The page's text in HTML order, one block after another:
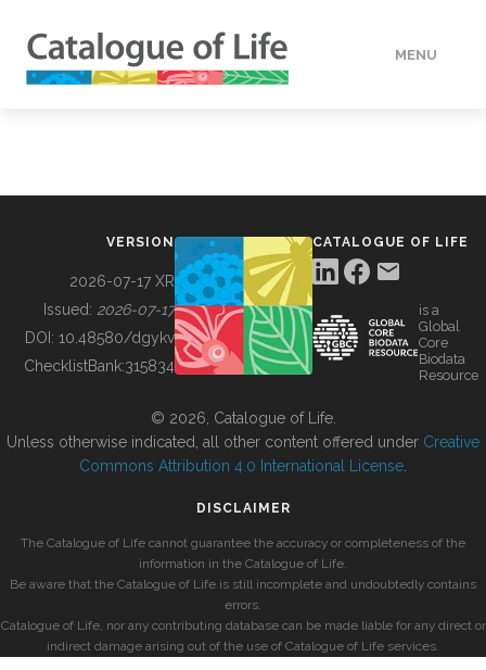
MENU
BUILDING COL
VERSION
2026-07-17 XR
Issued: 2026-07-17
DOI: 10.48580/dgykv
ChecklistBank:315834
CATALOGUE OF LIFE
is a
Global
Core
Biodata
Resource
© 2026, Catalogue of Life.
Unless otherwise indicated, all other content offered under Creative
Commons Attribution 4.0 International License
DISCLAIMER
The Catalogue of Life cannot guarantee the accuracy or completeness of the
information in the Catalogue of Life.
Be aware that the Catalogue of Life is still incomplete and undoubtedly contains
errors.
Catalogue of Life, nor any contributing database can be made liable for any direct or
indirect damage arising out of the use of Catalogue of Life services.